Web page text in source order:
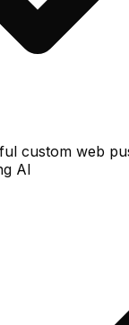
custom web
AI